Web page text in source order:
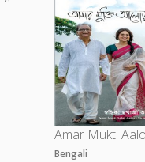
Amar Mukti
Bengali